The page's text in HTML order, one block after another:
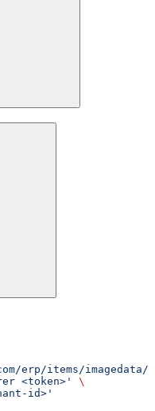
erp/items/imagedata/
<token>'
\
id>'